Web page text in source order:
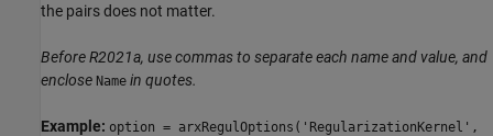
the pairs does not matter.
Before R2021a, use commas to separate each name and value, and
enclose Name in quotes.
Example: option = arxRegulOptions('RegularizationKernel',